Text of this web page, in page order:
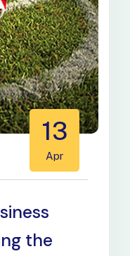
13
Apr
the